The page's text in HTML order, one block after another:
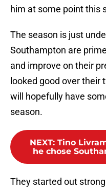
him at some point this
The season is just
Southampton are
and improve on their
looked good over their
will hopefully have
season.
NEXT: Tino
he chose
They started out